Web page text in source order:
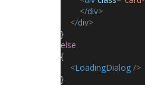
</div>
</div>
}
else
{
<LoadingDialog />
}